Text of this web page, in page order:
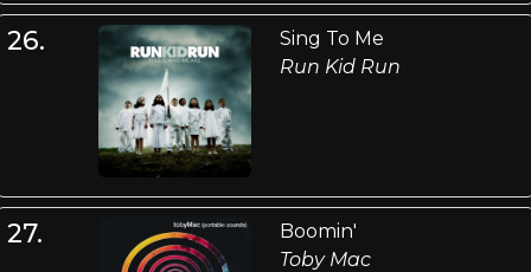
26.
Sing To Me
Run Kid Run
27.
Boomin'
Toby Mac